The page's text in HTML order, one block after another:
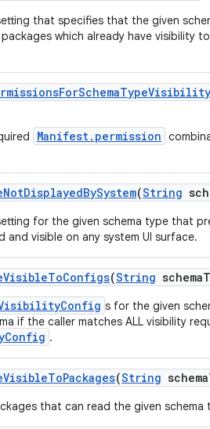
that specifies that the given
which already have visibility
ForSchemaTypeVisibility
Manifest.permission
NotDisplayedBySystem(String
for the given schema type that
and visible on any system UI surface.
VisibleToConfigs(String schema
s for the given
if the caller matches ALL visibility
.
VisibleToPackages(String schema
that can read the given schema